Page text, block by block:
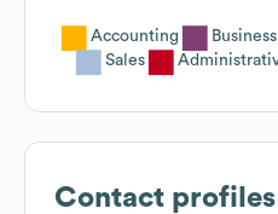
Accounting Business
Sales
Contact